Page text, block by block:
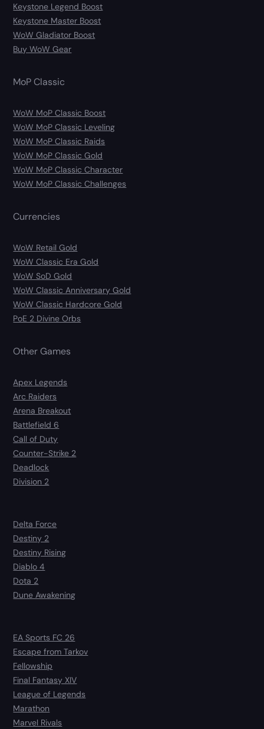
Keystone Legend Boost
Keystone Master Boost
WoW Gladiator Boost
Buy WoW Gear
MoP Classic
WoW MoP Classic Boost
WoW MoP Classic Leveling
WoW MoP Classic Raids
WoW MoP Classic Gold
WoW MoP Classic Character
WoW MoP Classic Challenges
Currencies
WoW Retail Gold
WoW Classic Era Gold
WoW SoD Gold
WoW Classic Anniversary Gold
WoW Classic Hardcore Gold
PoE 2 Divine Orbs
Other Games
Apex Legends
Arc Raiders
Arena Breakout
Battlefield 6
Call of Duty
Counter-Strike 2
Deadlock
Division 2
Delta Force
Destiny 2
Destiny Rising
Diablo 4
Dota 2
Dune Awakening
EA Sports FC 26
Escape from Tarkov
Fellowship
Final Fantasy XIV
League of Legends
Marathon
Marvel Rivals